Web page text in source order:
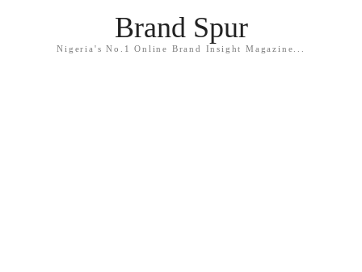
Brand Spur
Nigeria's No.1 Online Brand Insight Magazine...